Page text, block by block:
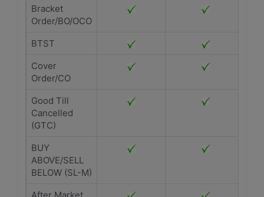
Bracket
Order/BO/OCO
BTST
Cover
Order/CO
Good Till
Cancelled
(GTC)
BUY
ABOVE/SELL
BELOW (SL-M)